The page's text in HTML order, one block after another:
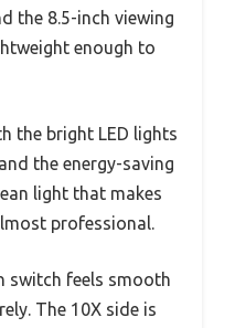
the 8.5-inch viewing
enough to
the bright LED lights
the energy-saving
light that makes
professional.
switch feels smooth
The 10X side is